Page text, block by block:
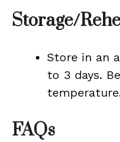
Storage/
Store in an
to 3 days.
FAQs